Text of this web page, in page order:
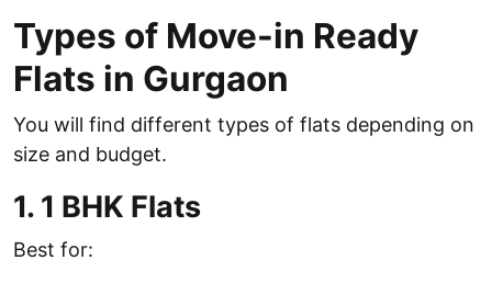
Types of Move-in Ready
Flats in Gurgaon
You will find different types of flats depending on
size and budget.
1. 1 BHK Flats
Best for: